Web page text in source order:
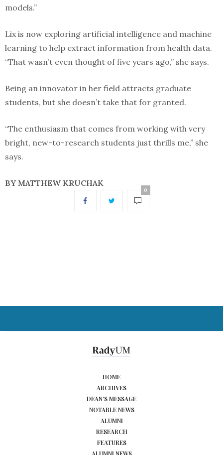
models.”
Lix is now exploring artificial intelligence and machine
learning to help extract information from health data.
“That wasn’t even thought of five years ago,” she says.
Being an innovator in her field attracts graduate
students, but she doesn’t take that for granted.
“The enthusiasm that comes from working with very
bright, new-to-research students just thrills me,” she
says.
BY MATTHEW KRUCHAK
0
HOME
ARCHIVES
DEAN’S MESSAGE
NOTABLE NEWS
ALUMNI
RESEARCH
FEATURES